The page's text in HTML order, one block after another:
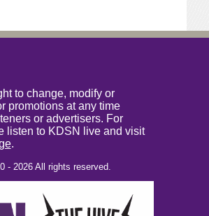
to change, modify or
promotions at any time
or advertisers. For
listen to KDSN live and visit
.
- 2026 All rights reserved.